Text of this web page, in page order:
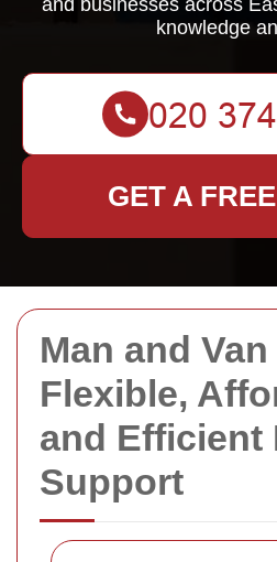
Man and
Flexible,
and Efficient
Support
and businesses across
knowledge
GET A